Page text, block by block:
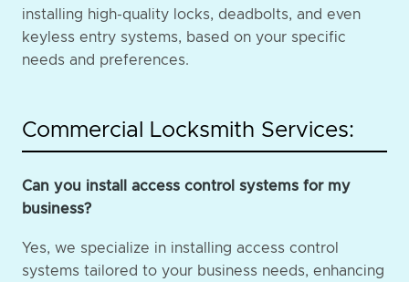
installing high-quality locks, deadbolts, and even
keyless entry systems, based on your specific
needs and preferences.
Commercial Locksmith Services:
Can you install access control systems for my
business?
Yes, we specialize in installing access control
systems tailored to your business needs, enhancing